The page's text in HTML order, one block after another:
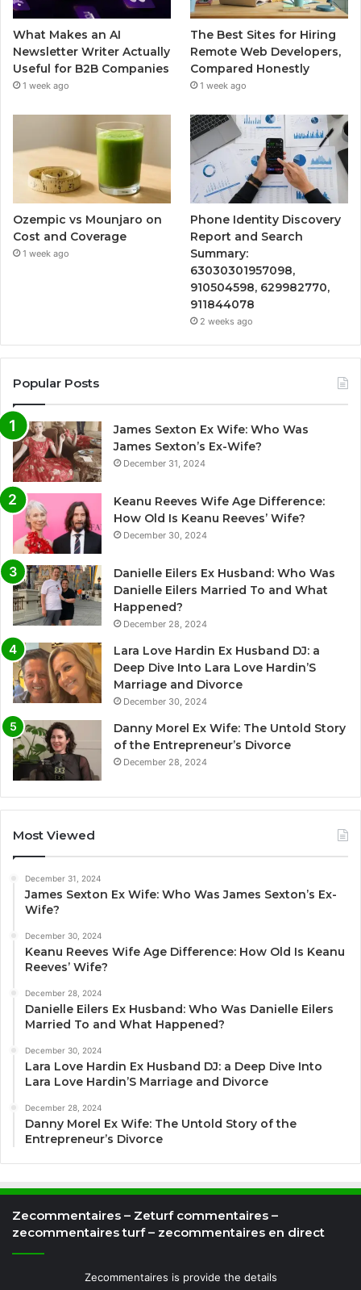
What Makes an AI
Newsletter Writer Actually
Useful for B2B Companies
1 week ago
The Best Sites for Hiring
Remote Web Developers,
Compared Honestly
1 week ago
Ozempic vs Mounjaro on
Cost and Coverage
1 week ago
Phone Identity Discovery
Report and Search
Summary:
63030301957098,
910504598, 629982770,
911844078
2 weeks ago
Popular Posts
James Sexton Ex Wife: Who Was
James Sexton’s Ex-Wife?
December 31, 2024
Keanu Reeves Wife Age Difference:
How Old Is Keanu Reeves’ Wife?
December 30, 2024
Danielle Eilers Ex Husband: Who Was
Danielle Eilers Married To and What
Happened?
December 28, 2024
Lara Love Hardin Ex Husband DJ: a
Deep Dive Into Lara Love Hardin’S
Marriage and Divorce
December 30, 2024
Danny Morel Ex Wife: The Untold Story
of the Entrepreneur’s Divorce
December 28, 2024
Most Viewed
December 31, 2024
James Sexton Ex Wife: Who Was James Sexton’s Ex-
Wife?
December 30, 2024
Keanu Reeves Wife Age Difference: How Old Is Keanu
Reeves’ Wife?
December 28, 2024
Danielle Eilers Ex Husband: Who Was Danielle Eilers
Married To and What Happened?
December 30, 2024
Lara Love Hardin Ex Husband DJ: a Deep Dive Into
Lara Love Hardin’S Marriage and Divorce
December 28, 2024
Danny Morel Ex Wife: The Untold Story of the
Entrepreneur’s Divorce
Zecommentaires – Zeturf commentaires –
zecommentaires turf – zecommentaires en direct
Zecommentaires is provide the details